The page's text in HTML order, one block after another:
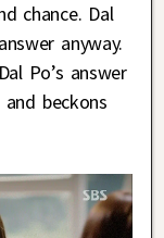
chance. Dal
anyway.
Po’s answer
beckons